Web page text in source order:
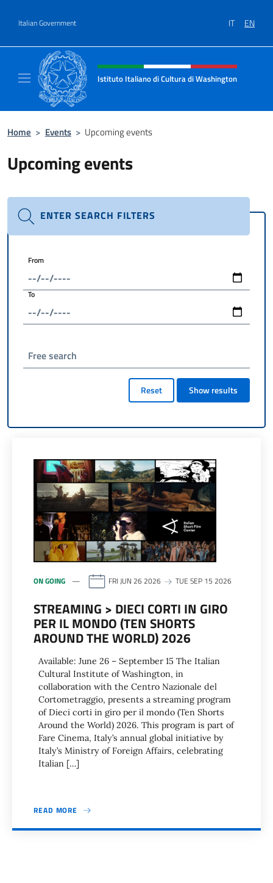
Italian Government IT EN
Header, social and menu of site
Istituto Italiano di Cultura di Washington
Home > Events > Upcoming events
Upcoming events
ENTER SEARCH FILTERS
From
To
Free search
Reset Show results
ON GOING FRI JUN 26 2026 TUE SEP 15 2026
STREAMING > DIECI CORTI IN GIRO
PER IL MONDO (TEN SHORTS
AROUND THE WORLD) 2026
Available: June 26 – September 15 The Italian
Cultural Institute of Washington, in
collaboration with the Centro Nazionale del
Cortometraggio, presents a streaming program
of Dieci corti in giro per il mondo (Ten Shorts
Around the World) 2026. This program is part of
Fare Cinema, Italy’s annual global initiative by
Italy’s Ministry of Foreign Affairs, celebrating
Italian […]
READ MORE